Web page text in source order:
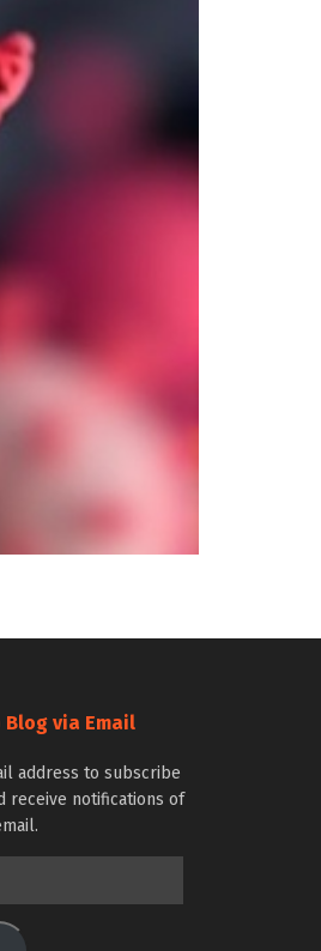
via Email
address to subscribe
receive notifications of